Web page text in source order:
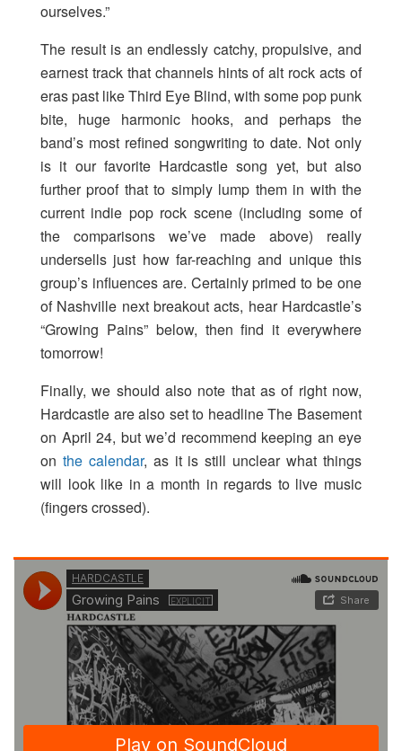
ourselves.”
The result is an endlessly catchy, propulsive, and
earnest track that channels hints of alt rock acts of
eras past like Third Eye Blind, with some pop punk
bite, huge harmonic hooks, and perhaps the
band’s most refined songwriting to date. Not only
is it our favorite Hardcastle song yet, but also
further proof that to simply lump them in with the
current indie pop rock scene (including some of
the comparisons we’ve made above) really
undersells just how far-reaching and unique this
group’s influences are. Certainly primed to be one
of Nashville next breakout acts, hear Hardcastle’s
“Growing Pains” below, then find it everywhere
tomorrow!
Finally, we should also note that as of right now,
Hardcastle are also set to headline The Basement
on April 24, but we’d recommend keeping an eye
on the calendar, as it is still unclear what things
will look like in a month in regards to live music
(fingers crossed).